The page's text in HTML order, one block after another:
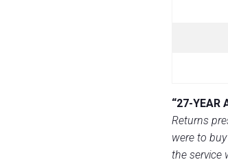
“27-YEAR
Returns
were to
the service